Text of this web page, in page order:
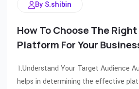
By S.shibin
How To Choose The
Platform For Your
1.Understand Your Target Audience
helps in determining the effective